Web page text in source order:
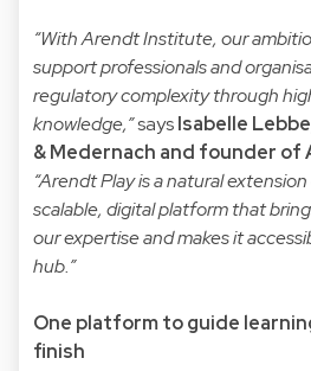
“With Arendt Institute, our
support professionals and
regulatory complexity through
knowledge,”saysIsabelle Lebbe
& Medernach and founder
“Arendt Play is a natural
scalable, digital platform that
our expertise and makes it
hub.”
One platform to guide
finish